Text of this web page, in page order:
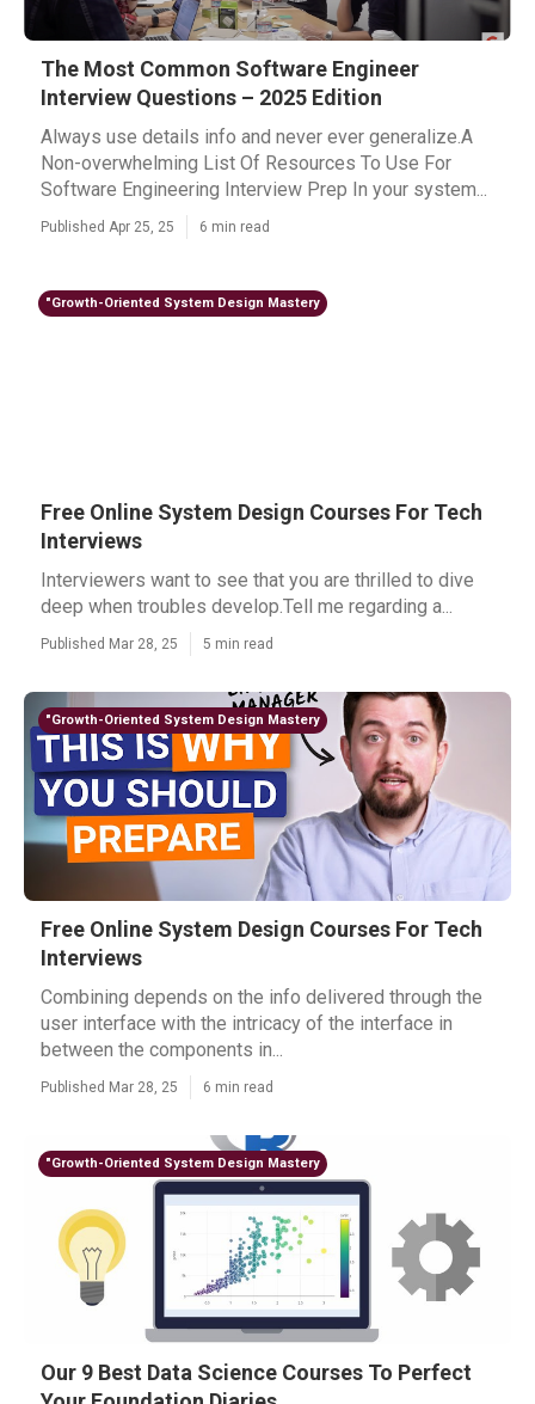
The Most Common Software Engineer
Interview Questions – 2025 Edition
Always use details info and never ever generalize.A
Non-overwhelming List Of Resources To Use For
Software Engineering Interview Prep In your system...
Published Apr 25, 25 6 min read
"Growth-Oriented System Design Mastery
Free Online System Design Courses For Tech
Interviews
Interviewers want to see that you are thrilled to dive
deep when troubles develop.Tell me regarding a...
Published Mar 28, 25 5 min read
"Growth-Oriented System Design Mastery
Free Online System Design Courses For Tech
Interviews
Combining depends on the info delivered through the
user interface with the intricacy of the interface in
between the components in...
Published Mar 28, 25 6 min read
"Growth-Oriented System Design Mastery
Our 9 Best Data Science Courses To Perfect